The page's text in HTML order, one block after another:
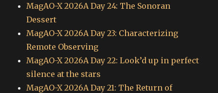
MagAO-X 2026A Day 24: The Sonoran
Dessert
MagAO-X 2026A Day 23: Characterizing
Remote Observing
MagAO-X 2026A Day 22: Look’d up in perfect
silence at the stars
MagAO-X 2026A Day 21: The Return of